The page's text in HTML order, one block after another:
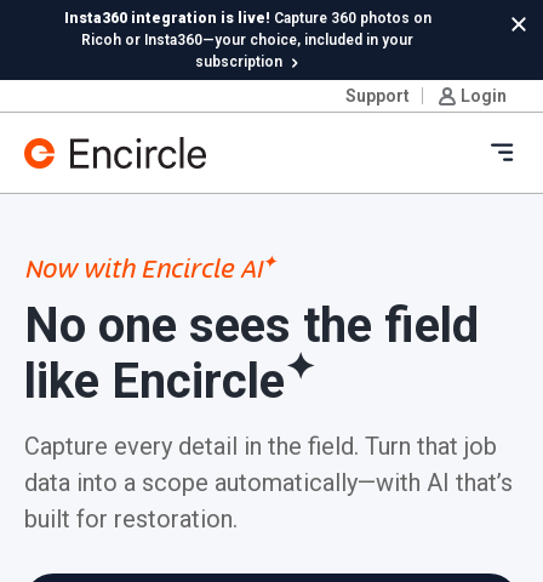
Skip to contentInsta360 integration is live! Capture 360 photos on
Ricoh or Insta360—your choice, included in your
subscription
is here. | Try it
Support Login
Now with Encircle AI✦
No one sees the field
like Encircle✦
Capture every detail in the field. Turn that job
data into a scope automatically—with AI that’s
built for restoration.